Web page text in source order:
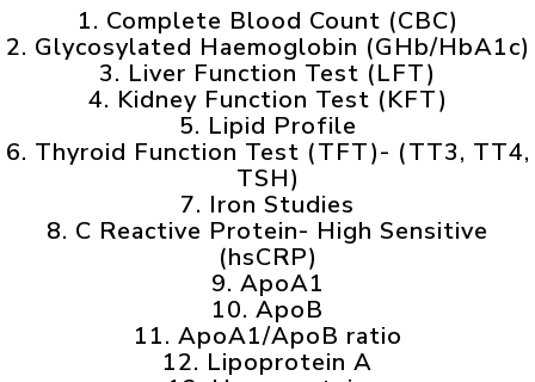
1. Complete Blood Count (CBC)
2. Glycosylated Haemoglobin (GHb/HbA1c)
3. Liver Function Test (LFT)
4. Kidney Function Test (KFT)
5. Lipid Profile
6. Thyroid Function Test (TFT)- (TT3, TT4,
TSH)
7. Iron Studies
8. C Reactive Protein- High Sensitive
(hsCRP)
9. ApoA1
10. ApoB
11. ApoA1/ApoB ratio
12. Lipoprotein A